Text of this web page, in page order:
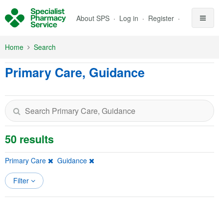
About SPS Log in Register
Home Search
Primary Care, Guidance
50 results
Primary Care Guidance
Filter